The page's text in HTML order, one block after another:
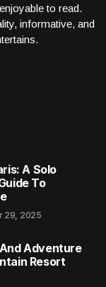
to read.
informative, and
A Solo
To
29, 2025
Adventure
Resort